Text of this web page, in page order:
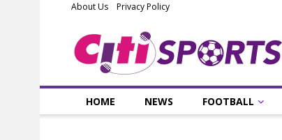
About Us Privacy Policy
HOME NEWS FOOTBALL